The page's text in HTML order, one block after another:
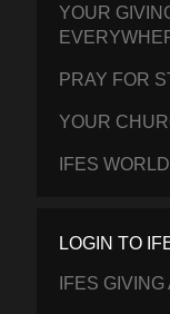
YOUR
PRAY FOR
YOUR
IFES
LOGIN TO
IFES